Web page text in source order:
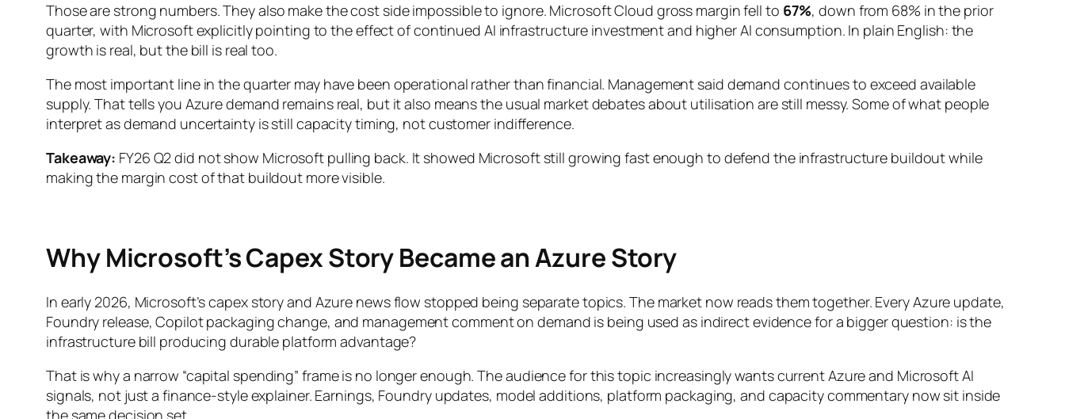
Those are strong numbers. They also make the cost side impossible to ignore. Microsoft Cloud gross margin fell to 67%, down from 68% in the prior
quarter, with Microsoft explicitly pointing to the effect of continued AI infrastructure investment and higher AI consumption. In plain English: the
growth is real, but the bill is real too.
The most important line in the quarter may have been operational rather than financial. Management said demand continues to exceed available
supply. That tells you Azure demand remains real, but it also means the usual market debates about utilisation are still messy. Some of what people
interpret as demand uncertainty is still capacity timing, not customer indifference.
Takeaway: FY26 Q2 did not show Microsoft pulling back. It showed Microsoft still growing fast enough to defend the infrastructure buildout while
making the margin cost of that buildout more visible.
Why Microsoft’s Capex Story Became an Azure Story
In early 2026, Microsoft’s capex story and Azure news flow stopped being separate topics. The market now reads them together. Every Azure update,
Foundry release, Copilot packaging change, and management comment on demand is being used as indirect evidence for a bigger question: is the
infrastructure bill producing durable platform advantage?
That is why a narrow “capital spending” frame is no longer enough. The audience for this topic increasingly wants current Azure and Microsoft AI
signals, not just a finance-style explainer. Earnings, Foundry updates, model additions, platform packaging, and capacity commentary now sit inside
the same decision set.